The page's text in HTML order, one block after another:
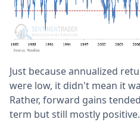
Just because annualized
were low, it didn't mean it
Rather, forward gains
term but still mostly positive.